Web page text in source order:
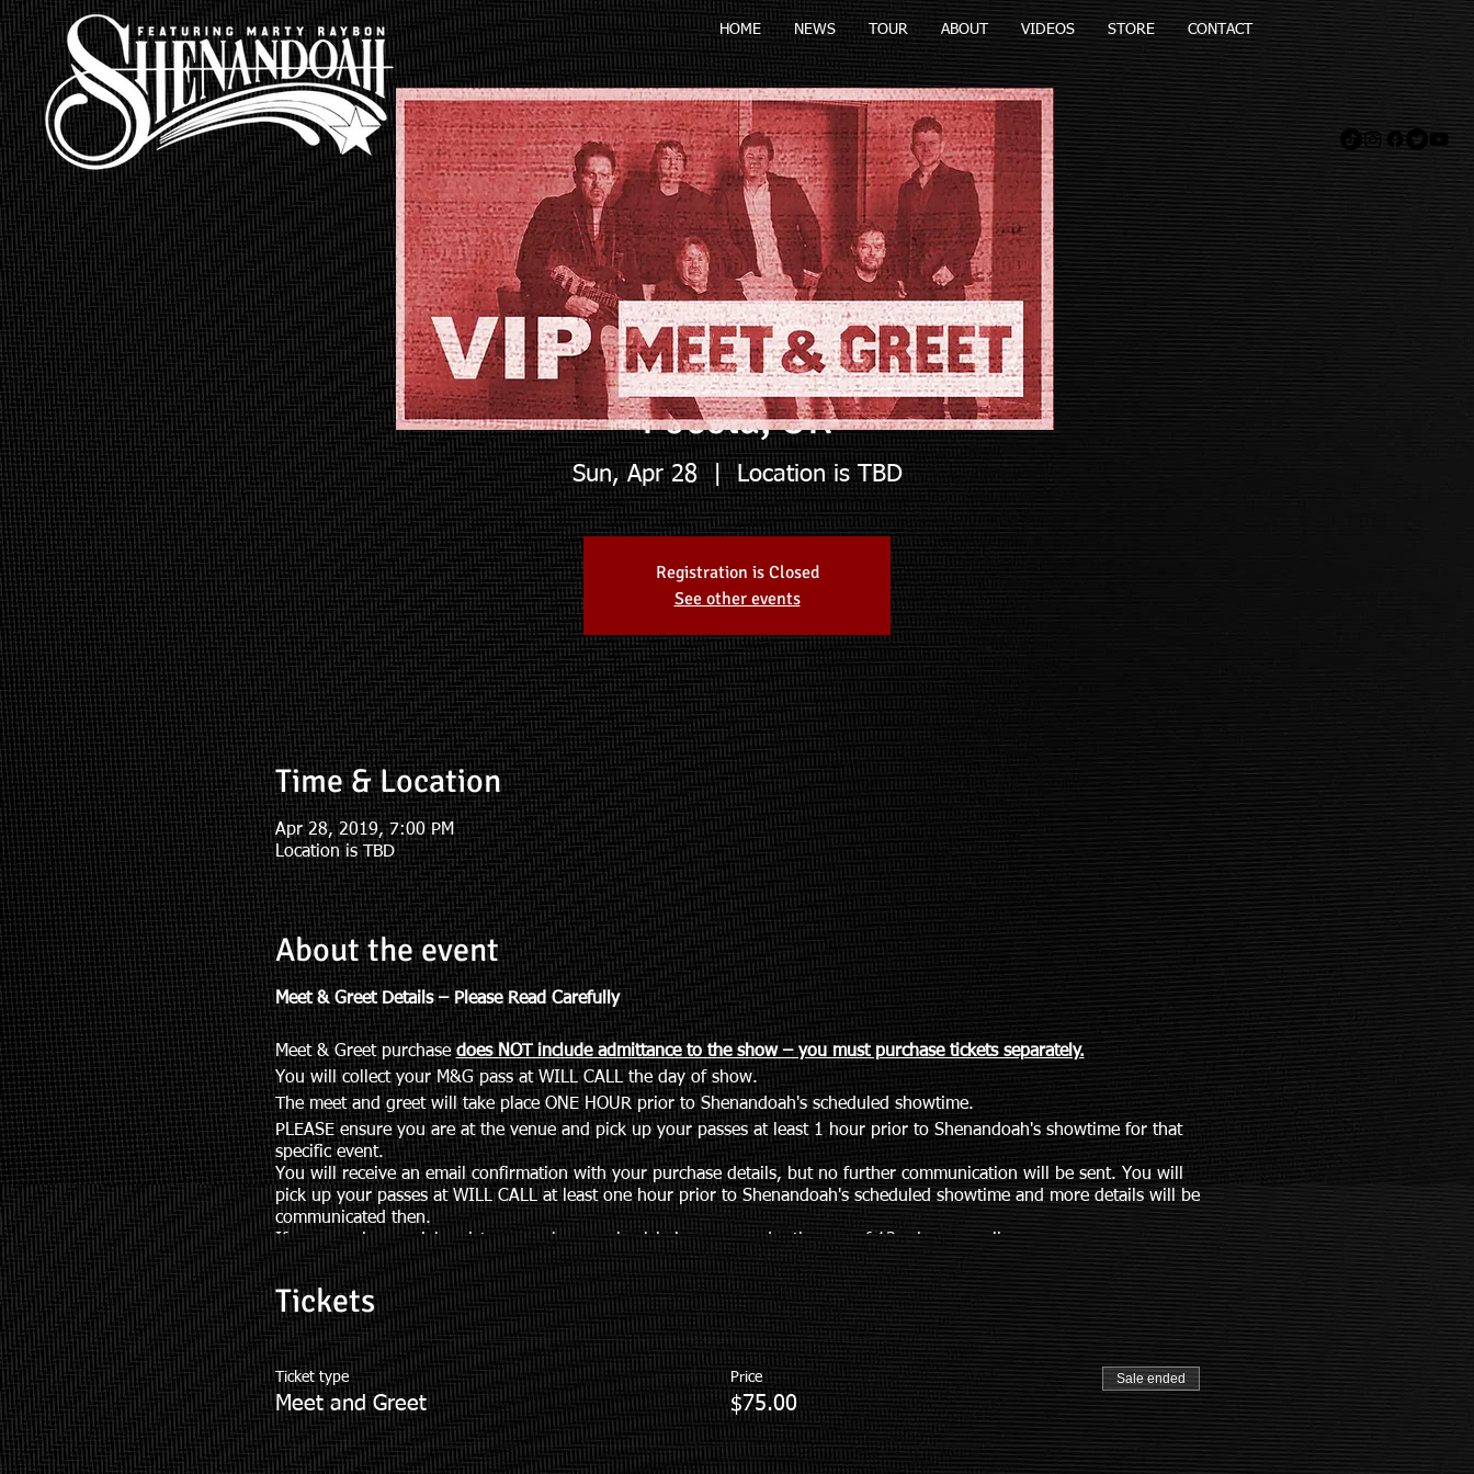
HOME NEWS TOUR ABOUT VIDEOS STORE CONTACT
Pocola, OK
Sun, Apr 28
  |
Location is TBD
Registration is Closed
See other events
Time & Location
Apr 28, 2019, 7:00 PM
Location is TBD
About the event
Meet & Greet Details – Please Read Carefully
Meet & Greet purchasedoes NOT include admittance to the show – you must purchase tickets separately.
You will collect your M&G pass at WILL CALL the day of show.
The meet and greet will take place ONE HOUR prior to Shenandoah's scheduled showtime.
PLEASE ensure you are at the venue and pick up your passes at least 1 hour prior to Shenandoah's showtime for that
specific event.
You will receive an email confirmation with your purchase details, but no further communication will be sent. You will
pick up your passes at WILL CALL at least one hour prior to Shenandoah's scheduled showtime and more details will be
communicated then.
If you require special assistance such as a wheelchair or are under the age of 13, please email
TLmeetandgreet@gmail.com
Meet and Greet Packages
Tickets
Ticket type
Meet and Greet
Price
$75.00
Sale ended